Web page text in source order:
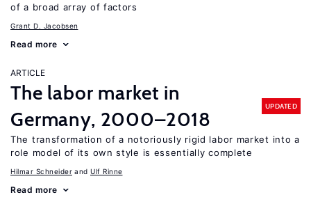
of a broad array of factors
Grant D. Jacobsen
Read more
ARTICLE
The labor market in
Germany, 2000–2018
UPDATED
The transformation of a notoriously rigid labor market into a
role model of its own style is essentially complete
Hilmar Schneider Ulf Rinne
Read more